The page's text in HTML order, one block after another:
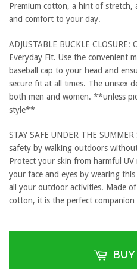
Premium cotton, a hint of
and comfort to your day.
ADJUSTABLE BUCKLE
Everyday Fit. Use the convenient
baseball cap to your head and
secure fit at all times. The unisex
both men and women. **unless
style**
STAY SAFE UNDER THE
safety by walking outdoors
Protect your skin from harmful
your face and eyes by wearing
all your outdoor activities. Made
cotton, it is the perfect